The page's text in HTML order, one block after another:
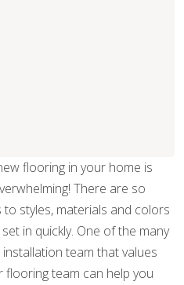
flooring in your home is
There are so
styles, materials and colors
in quickly. One of the many
team that values
team can help you